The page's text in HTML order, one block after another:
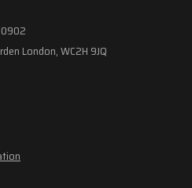
London, WC2H 9JQ